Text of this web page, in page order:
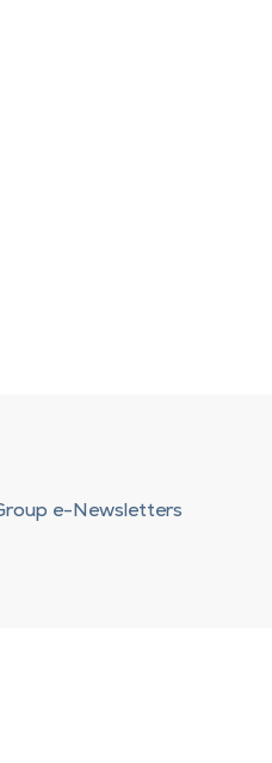
e-Newsletters